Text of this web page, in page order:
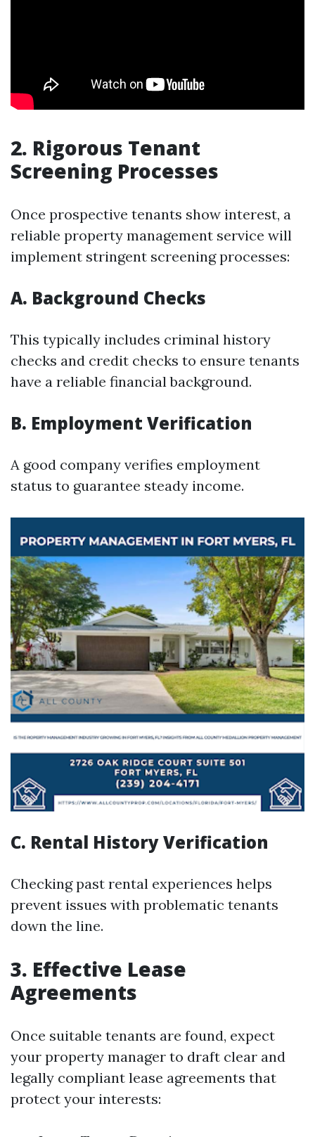
2. Rigorous Tenant
Screening Processes
Once prospective tenants show interest, a
reliable property management service will
implement stringent screening processes:
A. Background Checks
This typically includes criminal history
checks and credit checks to ensure tenants
have a reliable financial background.
B. Employment Verification
A good company verifies employment
status to guarantee steady income.
C. Rental History Verification
Checking past rental experiences helps
prevent issues with problematic tenants
down the line.
3. Effective Lease
Agreements
Once suitable tenants are found, expect
your property manager to draft clear and
legally compliant lease agreements that
protect your interests: